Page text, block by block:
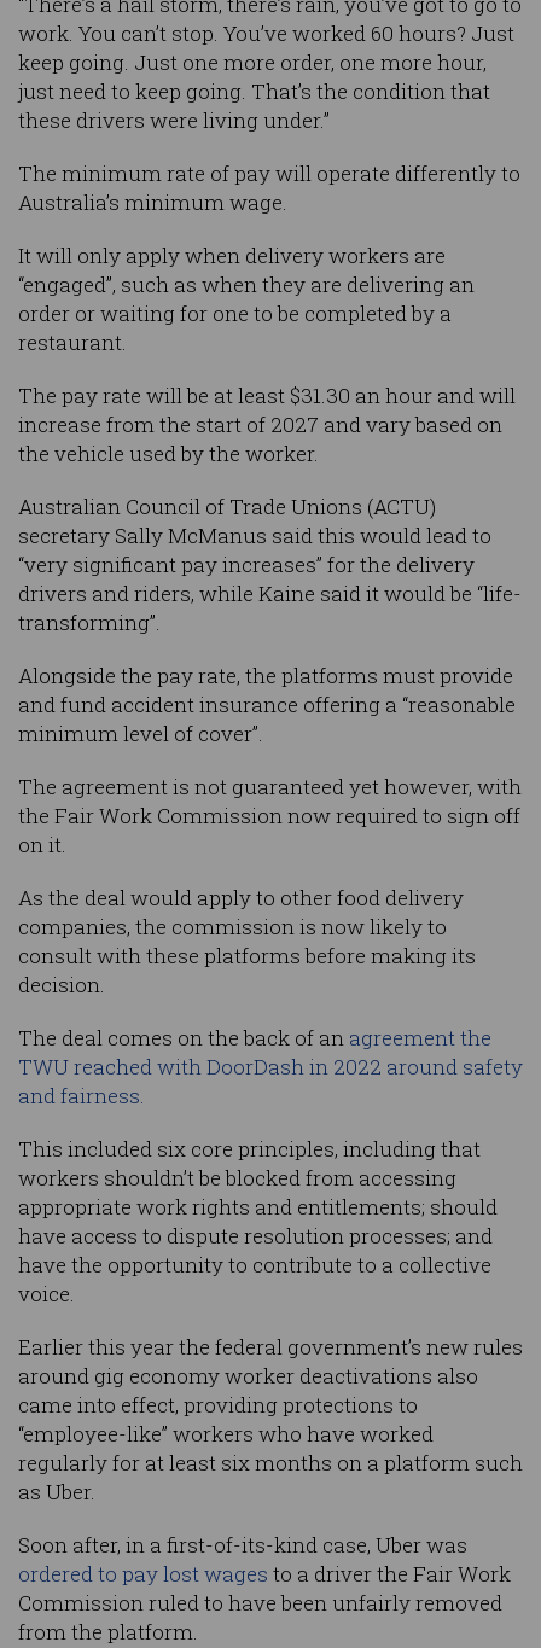
work. You can’t stop. You’ve worked 60 hours? Just
keep going. Just one more order, one more hour,
just need to keep going. That’s the condition that
these drivers were living under.”
The minimum rate of pay will operate differently to
Australia’s minimum wage.
It will only apply when delivery workers are
“engaged”, such as when they are delivering an
order or waiting for one to be completed by a
restaurant.
The pay rate will be at least $31.30 an hour and will
increase from the start of 2027 and vary based on
the vehicle used by the worker.
Australian Council of Trade Unions (ACTU)
secretary Sally McManus said this would lead to
“very significant pay increases” for the delivery
drivers and riders, while Kaine said it would be “life-
transforming”.
Alongside the pay rate, the platforms must provide
and fund accident insurance offering a “reasonable
minimum level of cover”.
The agreement is not guaranteed yet however, with
the Fair Work Commission now required to sign off
on it.
As the deal would apply to other food delivery
companies, the commission is now likely to
consult with these platforms before making its
decision.
The deal comes on the back of an agreement the
TWU reached with DoorDash in 2022 around safety
and fairness.
This included six core principles, including that
workers shouldn’t be blocked from accessing
appropriate work rights and entitlements; should
have access to dispute resolution processes; and
have the opportunity to contribute to a collective
voice.
Earlier this year the federal government’s new rules
around gig economy worker deactivations also
came into effect, providing protections to
“employee-like” workers who have worked
regularly for at least six months on a platform such
as Uber.
Soon after, in a first-of-its-kind case, Uber was
ordered to pay lost wages to a driver the Fair Work
Commission ruled to have been unfairly removed
from the platform.